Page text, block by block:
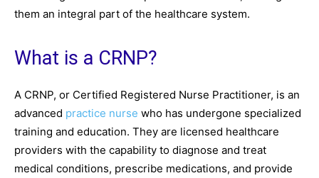
them an integral part of the healthcare system.
What is a CRNP?
A CRNP, or Certified Registered Nurse Practitioner, is an
advanced practice nurse who has undergone specialized
training and education. They are licensed healthcare
providers with the capability to diagnose and treat
medical conditions, prescribe medications, and provide